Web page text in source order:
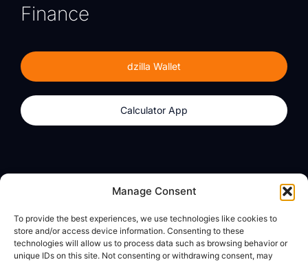
Manage Consent
To provide the best experiences, we use technologies like cookies to
store and/or access device information. Consenting to these
technologies will allow us to process data such as browsing behavior or
unique IDs on this site. Not consenting or withdrawing consent, may
Finance
dzilla Wallet
Calculator App
Calculator App
About
dzilla Media